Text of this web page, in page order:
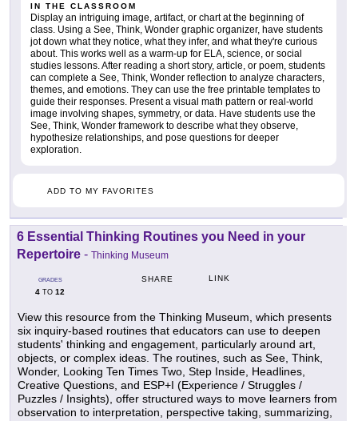
IN THE CLASSROOM
Display an intriguing image, artifact, or chart at the beginning of
class. Using a See, Think, Wonder graphic organizer, have students
jot down what they notice, what they infer, and what they're curious
about. This works well as a warm-up for ELA, science, or social
studies lessons. After reading a short story, article, or poem, students
can complete a See, Think, Wonder reflection to analyze characters,
themes, and emotions. They can use the free printable templates to
guide their responses. Present a visual math pattern or real-world
image involving shapes, symmetry, or data. Have students use the
See, Think, Wonder framework to describe what they observe,
hypothesize relationships, and pose questions for deeper
exploration.
ADD TO MY FAVORITES
6 Essential Thinking Routines you Need in your
Repertoire - Thinking Museum
GRADES
4 TO 12
SHARE LINK
View this resource from the Thinking Museum, which presents
six inquiry-based routines that educators can use to deepen
students' thinking and engagement, particularly around art,
objects, or complex ideas. The routines, such as See, Think,
Wonder, Looking Ten Times Two, Step Inside, Headlines,
Creative Questions, and ESP+I (Experience / Struggles /
Puzzles / Insights), offer structured ways to move learners from
observation to interpretation, perspective taking, summarizing,